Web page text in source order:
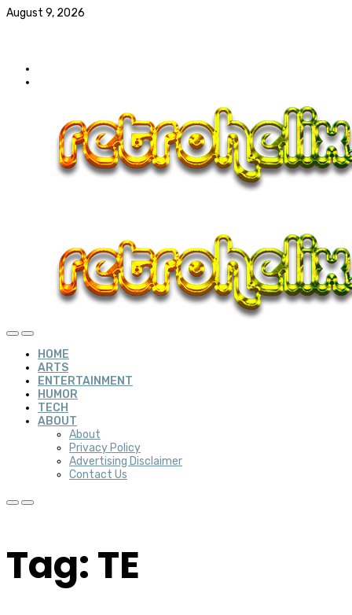
August 9, 2026
HOME
ARTS
ENTERTAINMENT
HUMOR
TECH
ABOUT
About
Privacy Policy
Advertising Disclaimer
Contact Us
Tag: TE